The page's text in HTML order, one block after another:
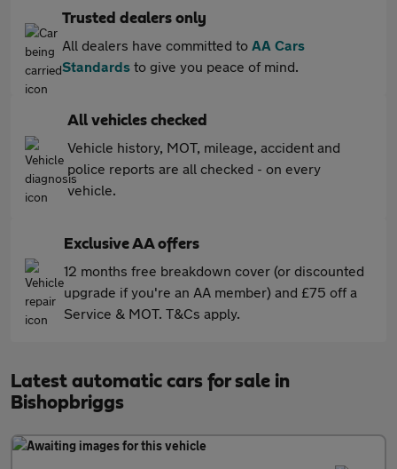
Trusted dealers only
All dealers have committed to AA Cars
Standards to give you peace of mind.
All vehicles checked
Vehicle history, MOT, mileage, accident and
police reports are all checked - on every
vehicle.
Exclusive AA offers
12 months free breakdown cover (or discounted
upgrade if you're an AA member) and £75 off a
Service & MOT. T&Cs apply.
Latest automatic cars for sale in
Bishopbriggs